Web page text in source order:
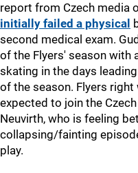
report from Czech media
initially failed a physical
second medical exam.
of the Flyers' season with
skating in the days
of the season. Flyers
expected to join the
Neuvirth, who is feeling
collapsing/fainting
play.